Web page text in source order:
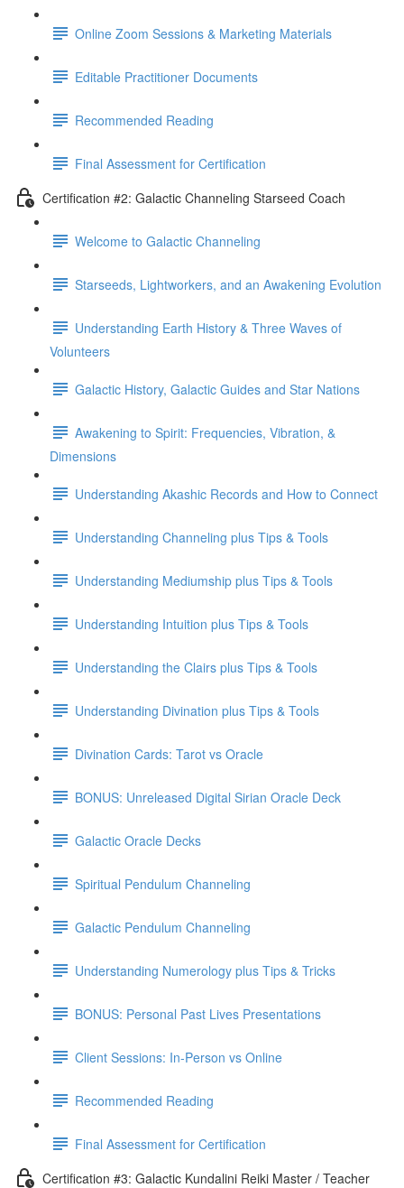
Online Zoom Sessions & Marketing Materials
Editable Practitioner Documents
Recommended Reading
Final Assessment for Certification
Certification #2: Galactic Channeling Starseed Coach
Welcome to Galactic Channeling
Starseeds, Lightworkers, and an Awakening Evolution
Understanding Earth History & Three Waves of
Volunteers
Galactic History, Galactic Guides and Star Nations
Awakening to Spirit: Frequencies, Vibration, &
Dimensions
Understanding Akashic Records and How to Connect
Understanding Channeling plus Tips & Tools
Understanding Mediumship plus Tips & Tools
Understanding Intuition plus Tips & Tools
Understanding the Clairs plus Tips & Tools
Understanding Divination plus Tips & Tools
Divination Cards: Tarot vs Oracle
BONUS: Unreleased Digital Sirian Oracle Deck
Galactic Oracle Decks
Spiritual Pendulum Channeling
Galactic Pendulum Channeling
Understanding Numerology plus Tips & Tricks
BONUS: Personal Past Lives Presentations
Client Sessions: In-Person vs Online
Recommended Reading
Final Assessment for Certification
Certification #3: Galactic Kundalini Reiki Master / Teacher